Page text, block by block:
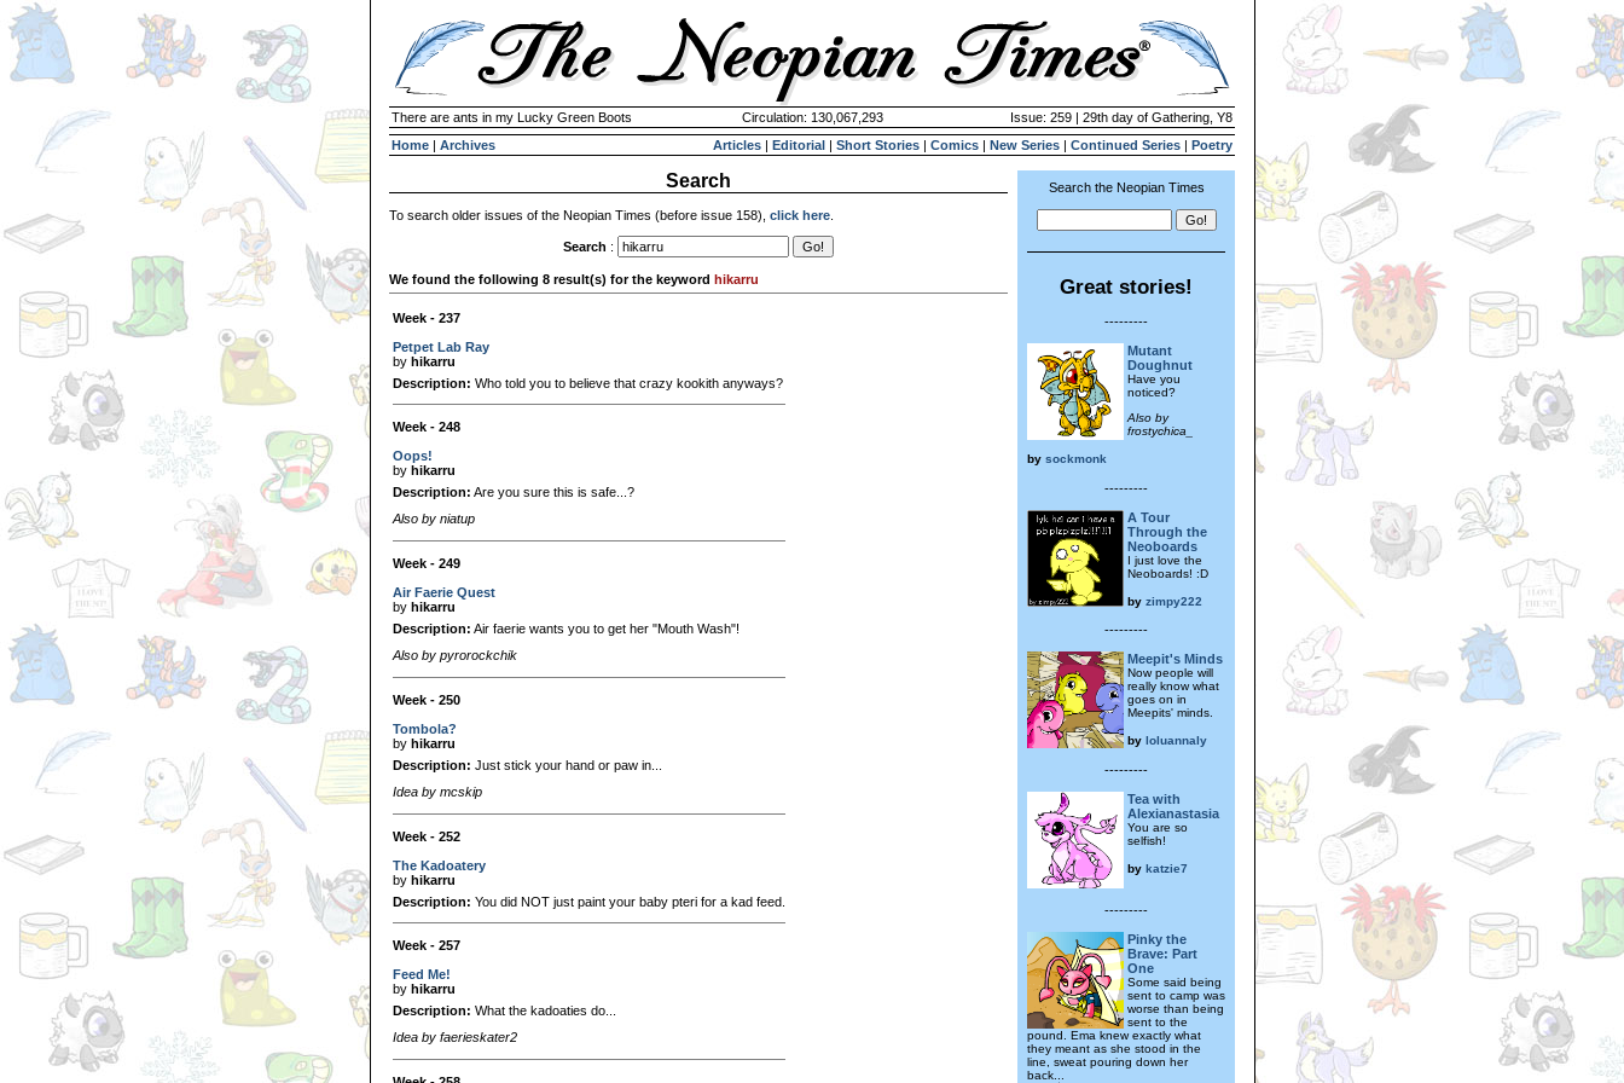
There are ants in my Lucky Green Boots Circulation: 130,067,293
Issue: 259 | 29th day of Gathering, Y8
Home | Archives Articles | Editorial | Short Stories | Comics | New Series | Continued Series | Poetry
Search
To search older issues of the Neopian Times (before issue 158), click here
Search :
We found the following 8 result(s) for the keyword hikarru
Week - 237
Petpet Lab Ray
by hikarru
Description: Who told you to believe that crazy kookith anyways?
Week - 248
Oops!
by hikarru
Description: Are you sure this is safe...?
Also by niatup
Week - 249
Air Faerie Quest
by hikarru
Description: Air faerie wants you to get her "Mouth Wash"!
Also by pyrorockchik
Week - 250
Tombola?
by hikarru
Description: Just stick your hand or paw in...
Idea by mcskip
Week - 252
The Kadoatery
by hikarru
Description: You did NOT just paint your baby pteri for a kad feed.
Week - 257
Feed Me!
by hikarru
Description: What the kadoaties do...
Idea by faerieskater2
Search the Neopian Times
Great stories!
---------
Mutant
Doughnut
Have you
noticed?
Also by
frostychica_
by sockmonk
---------
A Tour
Through the
Neoboards
I just love the
Neoboards! :D
by zimpy222
---------
Meepit's Minds
Now people will
really know what
goes on in
Meepits' minds.
by loluannaly
---------
Tea with
Alexianastasia
You are so
selfish!
by katzie7
---------
Pinky the
Brave: Part
One
Some said being
sent to camp was
worse than being
sent to the
pound. Ema knew exactly what
they meant as she stood in the
line, sweat pouring down her
back...